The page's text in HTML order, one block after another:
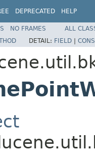
DEPRECATED HELP
NO FRAMES
ALL
DETAIL: FIELD |